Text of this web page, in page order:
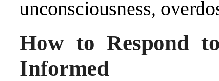
unconsciousness,
How to Respond
Informed